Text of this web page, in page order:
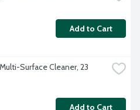
Add to Cart
Surface Cleaner, 23
Add to Cart